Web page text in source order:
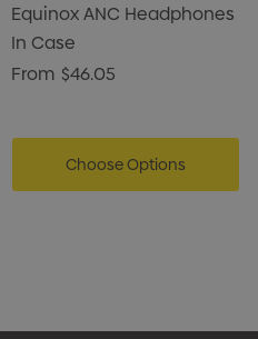
Equinox ANC Headphones
In Case
From $46.05
Choose Options